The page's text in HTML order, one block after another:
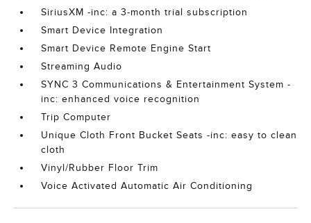
SiriusXM -inc: a 3-month trial subscription
Smart Device Integration
Smart Device Remote Engine Start
Streaming Audio
SYNC 3 Communications & Entertainment System -
inc: enhanced voice recognition
Trip Computer
Unique Cloth Front Bucket Seats -inc: easy to clean
cloth
Vinyl/Rubber Floor Trim
Voice Activated Automatic Air Conditioning